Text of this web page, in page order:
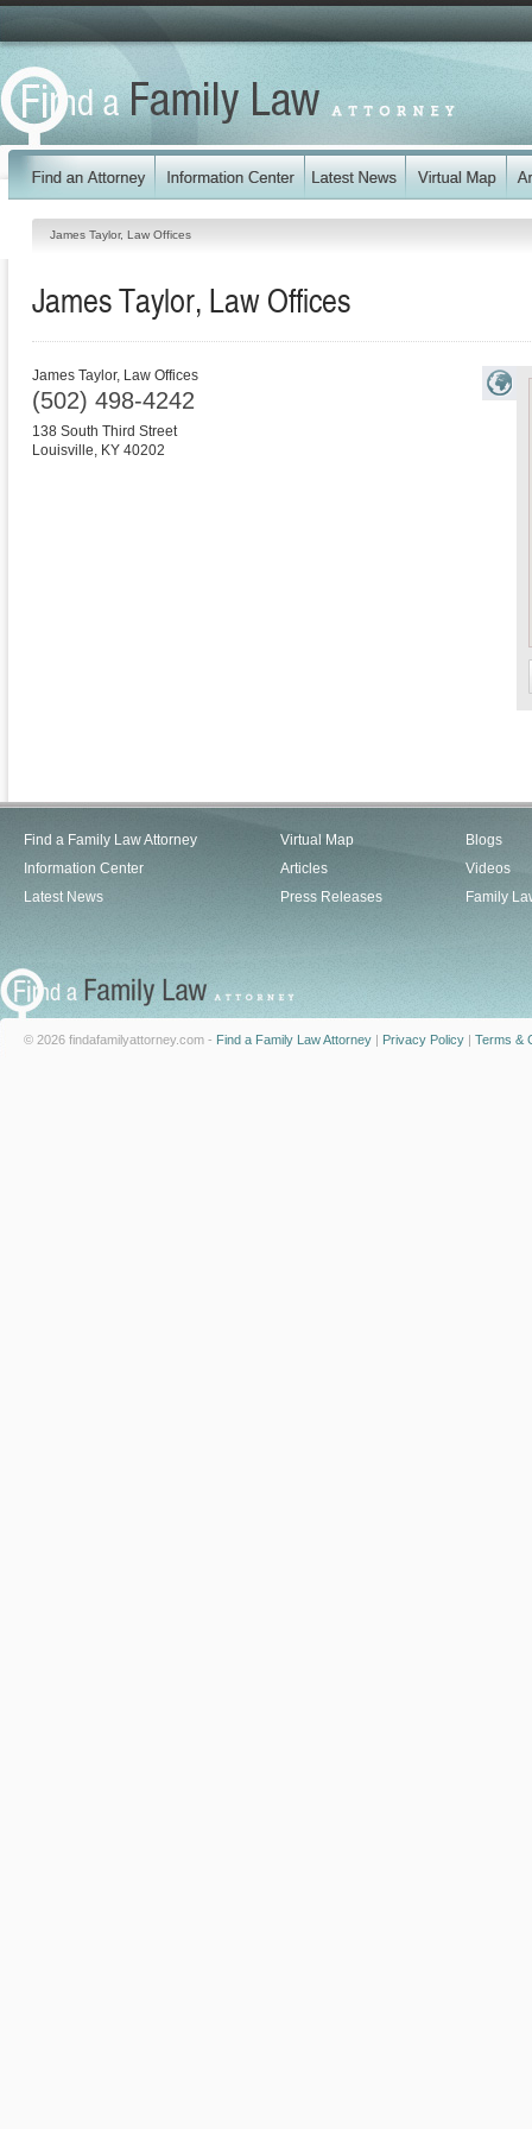
James Taylor, Law Offices
James Taylor, Law Offices
James Taylor, Law Offices
(502) 498-4242
138 South Third Street
Louisville, KY 40202
Find a Family Law Attorney
Information Center
Latest News
Virtual Map
Articles
Press Releases
Blogs
Videos
Family
© 2026 findafamilyattorney.com - Find a Family Law Attorney | Privacy Policy | Terms &